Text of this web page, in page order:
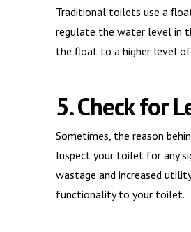
Traditional toilets use a
regulate the water level in
the float to a higher level
5. Check for
Sometimes, the reason
Inspect your toilet for any
wastage and increased
functionality to your toilet.